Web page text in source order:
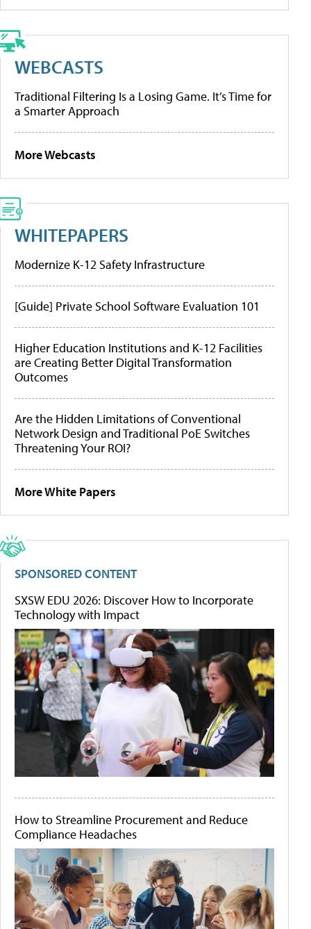
WEBCASTS
Traditional Filtering Is a Losing Game. It’s Time for
a Smarter Approach
More Webcasts
WHITEPAPERS
Modernize K-12 Safety Infrastructure
[Guide] Private School Software Evaluation 101
Higher Education Institutions and K-12 Facilities
are Creating Better Digital Transformation
Outcomes
Are the Hidden Limitations of Conventional
Network Design and Traditional PoE Switches
Threatening Your ROI?
More White Papers
SPONSORED CONTENT
SXSW EDU 2026: Discover How to Incorporate
Technology with Impact
How to Streamline Procurement and Reduce
Compliance Headaches